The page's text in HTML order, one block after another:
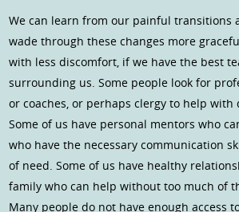
We can learn from our painful transitions
wade through these changes more
with less discomfort, if we have the best
surrounding us. Some people look for
or coaches, or perhaps clergy to help
Some of us have personal mentors who
who have the necessary communication
of need. Some of us have healthy
family who can help without too much of
Many people do not have enough access